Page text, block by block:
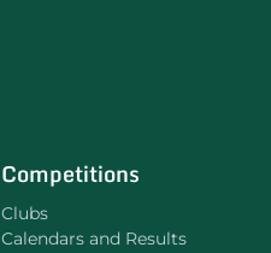
Competitions
Clubs
Calendars and Results